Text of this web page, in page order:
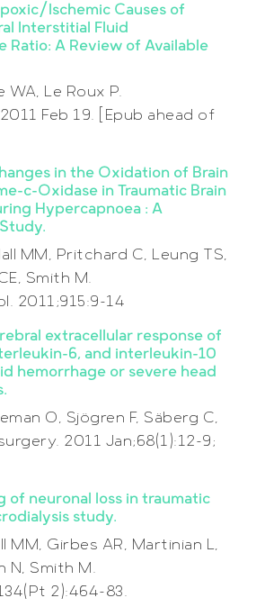
Ischemic Causes of
Interstitial Fluid
Ratio: A Review of Available
WA, Le Roux P.
Feb 19. [Epub ahead of
in the Oxidation of Brain
c-Oxidase in Traumatic Brain
Hypercapnoea : A
MM, Pritchard C, Leung TS,
Smith M.
2011;915:9-14
extracellular response of
6, and interleukin-10
hemorrhage or severe head
O, Sjögren F, Säberg C,
2011 Jan;68(1):12-9;
of neuronal loss in traumatic
study.
MM, Girbes AR, Martinian L,
N, Smith M.
2):464-83.